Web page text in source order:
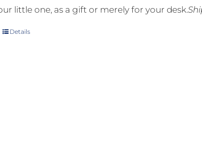
little one, as a gift or merely for your desk.
Details